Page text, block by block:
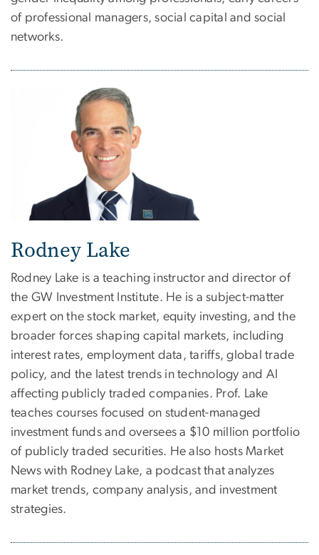
of professional managers, social capital and social
networks.
Rodney Lake
Rodney Lake is a teaching instructor and director of
the GW Investment Institute. He is a subject-matter
expert on the stock market, equity investing, and the
broader forces shaping capital markets, including
interest rates, employment data, tariffs, global trade
policy, and the latest trends in technology and AI
affecting publicly traded companies. Prof. Lake
teaches courses focused on student-managed
investment funds and oversees a $10 million portfolio
of publicly traded securities. He also hosts Market
News with Rodney Lake, a podcast that analyzes
market trends, company analysis, and investment
strategies.